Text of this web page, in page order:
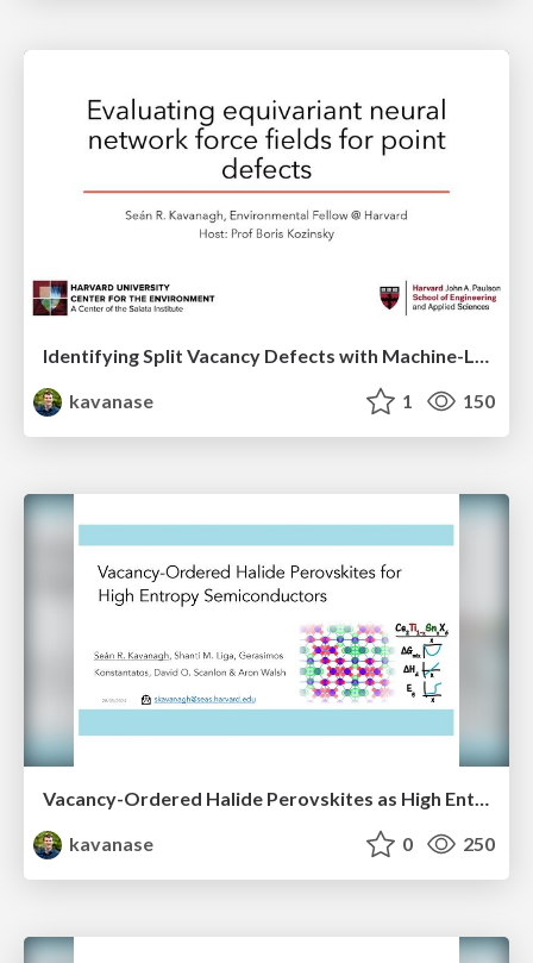
kavanase
1 150
Vacancy-Ordered Halide Perovskites as High Entropy Semiconductors
kavanase
0 250